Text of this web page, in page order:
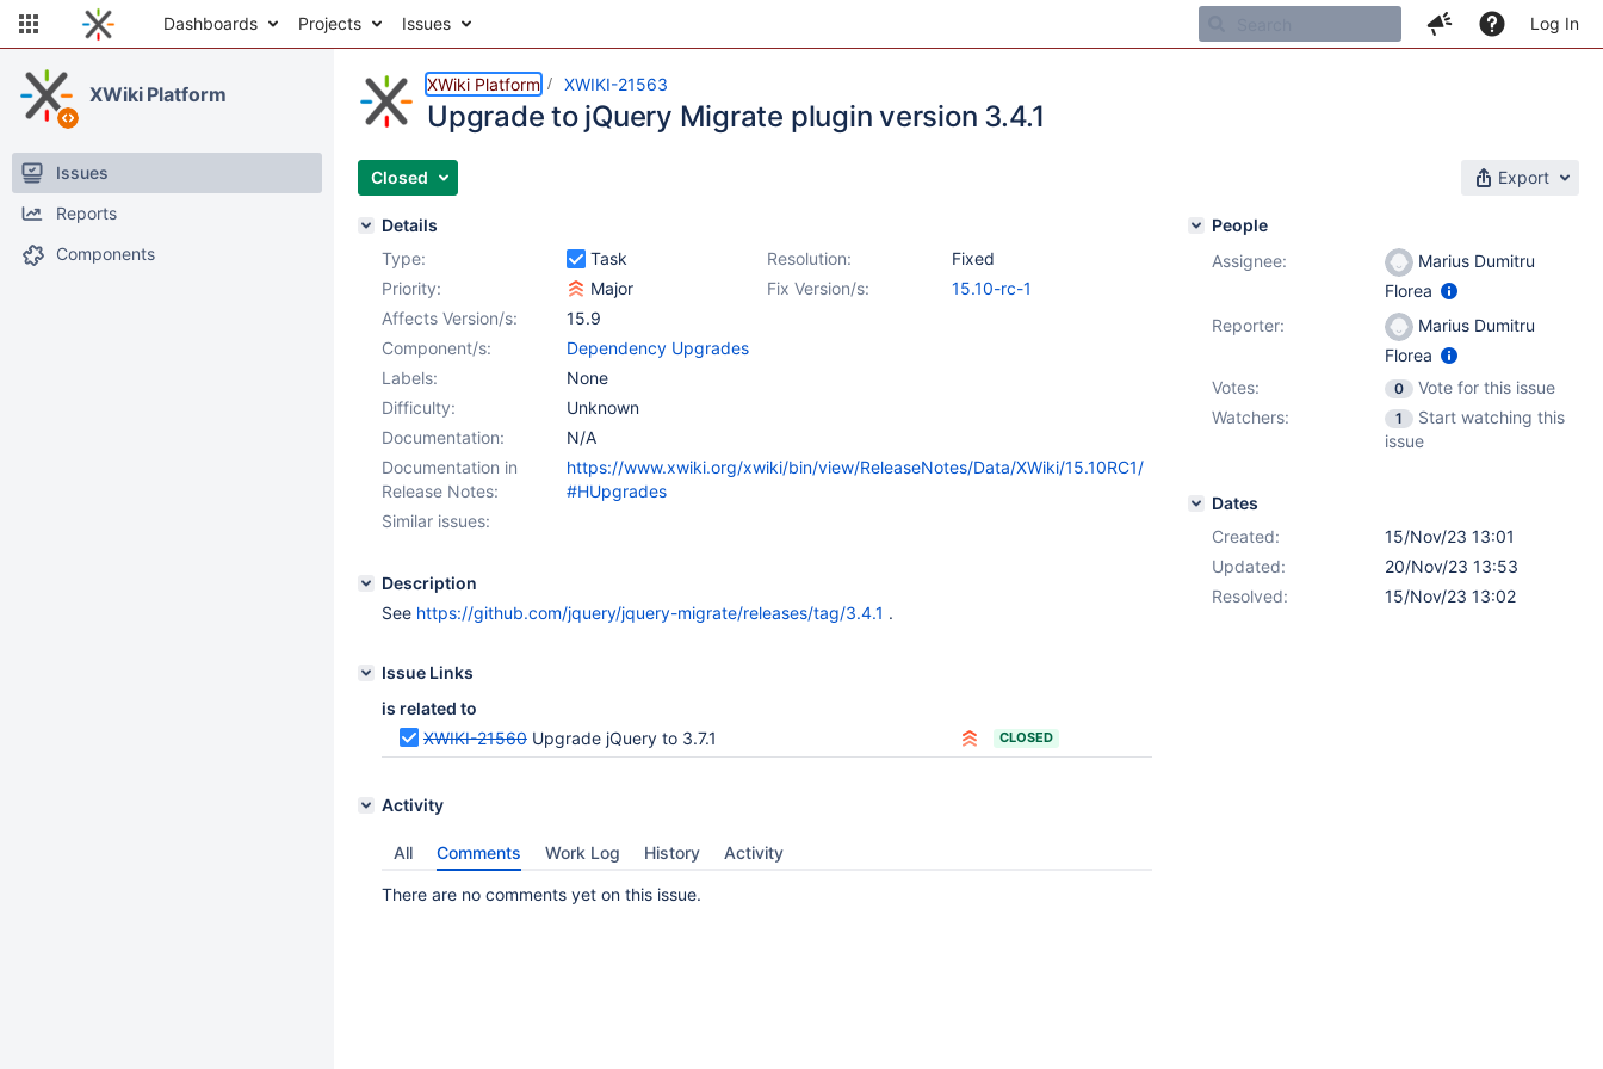
Dashboards Projects Issues Log In
XWiki Platform
Issues
Reports
Components
XWiki Platform XWIKI-21563
Upgrade to jQuery Migrate plugin version 3.4.1
Closed Export
Details
Type:
Task Resolution:
Fixed
Priority:
Major Fix Version/s:
15.10-rc-1
Affects Version/s:
15.9
Component/s:
Dependency Upgrades
Labels:
None
Difficulty:
Unknown
Documentation:
N/A
Documentation in
Release Notes:
https://www.xwiki.org/xwiki/bin/view/ReleaseNotes/Data/XWiki/15.10RC1/
#HUpgrades
Similar issues:
Description
See https://github.com/jquery/jquery-migrate/releases/tag/3.4.1 .
Issue Links
is related to
XWIKI-21560 Upgrade jQuery to 3.7.1 CLOSED
Activity
All Comments Work Log History Activity
There are no comments yet on this issue.
People
Assignee:
Marius Dumitru
Florea
Reporter:
Marius Dumitru
Florea
Votes:
0
Vote for this issue
Watchers:
1
Start watching this
issue
Dates
Created:
15/Nov/23 13:01
Updated:
20/Nov/23 13:53
Resolved:
15/Nov/23 13:02